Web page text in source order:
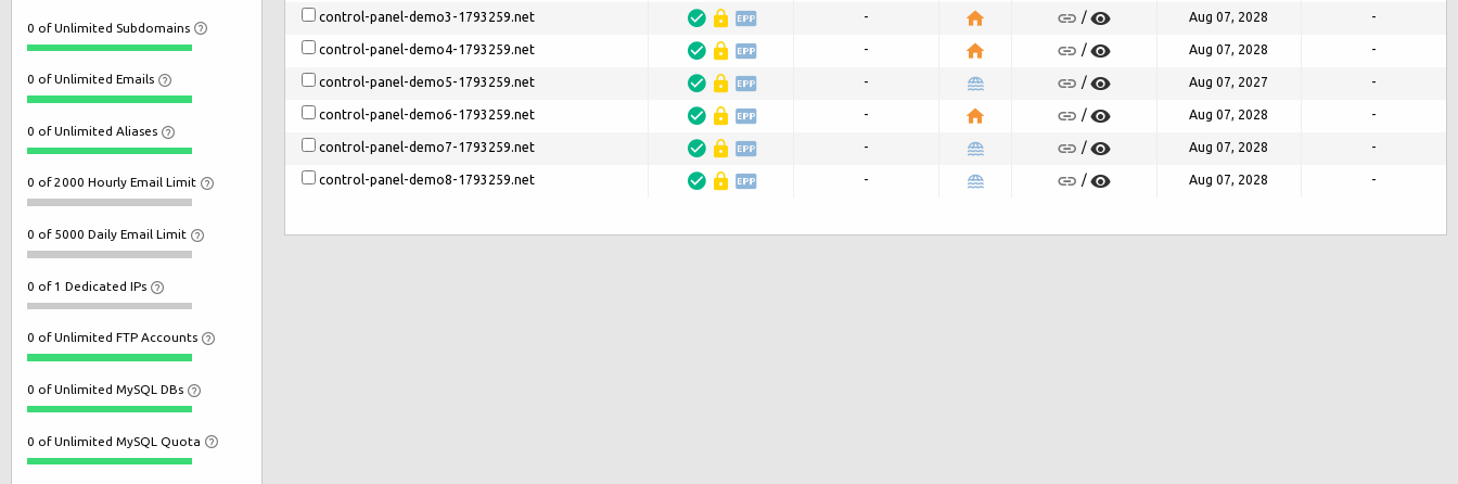
0 of Unlimited Subdomains
0 of Unlimited Emails
0 of Unlimited Aliases
0 of 2000 Hourly Email Limit
0 of 5000 Daily Email Limit
0 of 1 Dedicated IPs
0 of Unlimited FTP Accounts
0 of Unlimited MySQL DBs
0 of Unlimited MySQL Quota
control-panel-demo3-1793259.net - / Aug 07, 2028 -
control-panel-demo4-1793259.net - / Aug 07, 2028 -
control-panel-demo5-1793259.net - / Aug 07, 2027 -
control-panel-demo6-1793259.net - / Aug 07, 2028 -
control-panel-demo7-1793259.net - / Aug 07, 2028 -
control-panel-demo8-1793259.net - / Aug 07, 2028 -